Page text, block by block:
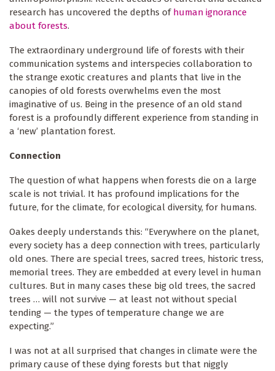
research has uncovered the depths of human ignorance
about forests.
The extraordinary underground life of forests with their
communication systems and interspecies collaboration to
the strange exotic creatures and plants that live in the
canopies of old forests overwhelms even the most
imaginative of us. Being in the presence of an old stand
forest is a profoundly different experience from standing in
a ‘new’ plantation forest.
Connection
The question of what happens when forests die on a large
scale is not trivial. It has profound implications for the
future, for the climate, for ecological diversity, for humans.
Oakes deeply understands this: “Everywhere on the planet,
every society has a deep connection with trees, particularly
old ones. There are special trees, sacred trees, historic tress,
memorial trees. They are embedded at every level in human
cultures. But in many cases these big old trees, the sacred
trees … will not survive — at least not without special
tending — the types of temperature change we are
expecting.”
I was not at all surprised that changes in climate were the
primary cause of these dying forests but that niggly